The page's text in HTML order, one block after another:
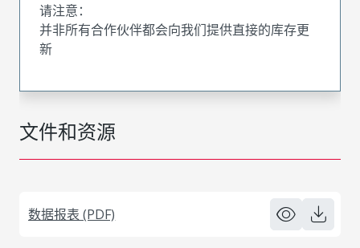
文件和资源
数据报表 (PDF)
请注意：
并非所有合作伙伴都会向我们提供直接的库存更
新